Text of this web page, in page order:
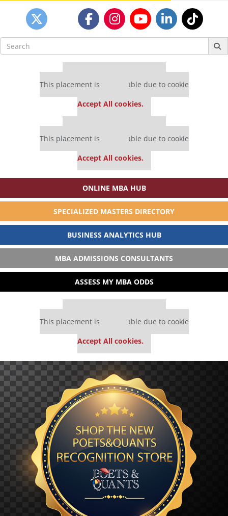
Search
for:
This placement is unavailable due to cookie
Accept All cookies.
This placement is unavailable due to cookie
Accept All cookies.
ONLINE MBA HUB
SPECIALIZED MASTERS DIRECTORY
BUSINESS ANALYTICS HUB
MBA ADMISSIONS CONSULTANTS
ASSESS MY MBA ODDS
This placement is unavailable due to cookie
Accept All cookies.